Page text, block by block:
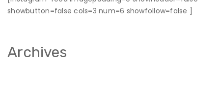
showbutton=false cols=3 num=6 showfollow=false ]
Archives